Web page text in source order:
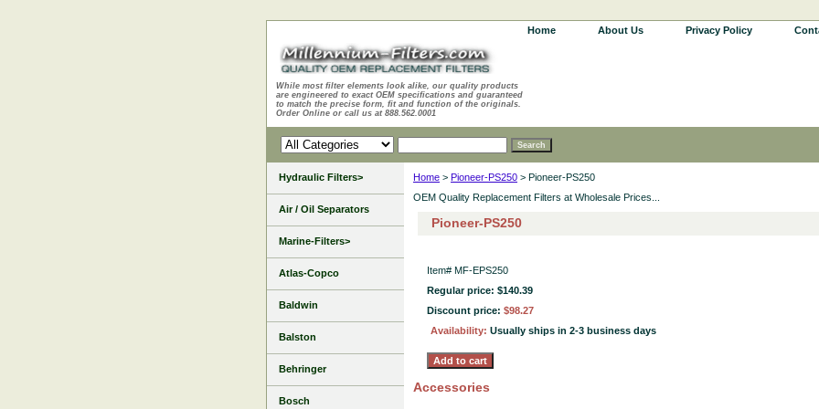
Home About Us Privacy Policy
While most filter elements look alike, our quality products
are engineered to exact OEM specifications and guaranteed
to match the precise form, fit and function of the originals.
Order Online or call us at 888.562.0001
Home > Pioneer-PS250 > Pioneer-PS250
OEM Quality Replacement Filters at Wholesale Prices...
Pioneer-PS250
Item# MF-EPS250
Regular price: $140.39
Discount price: $98.27
Availability: Usually ships in 2-3 business days
Accessories
Hydraulic Filters>
Air / Oil Separators
Marine-Filters>
Atlas-Copco
Baldwin
Balston
Behringer
Bosch